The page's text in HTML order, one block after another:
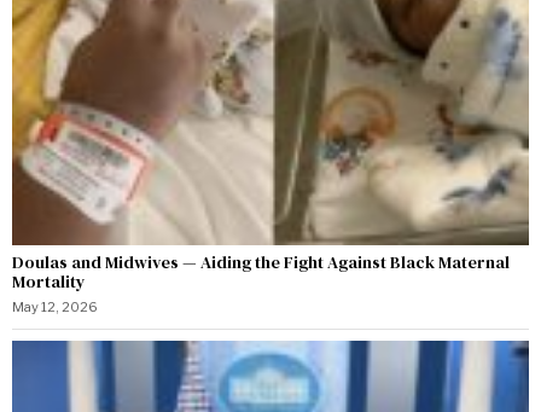
Doulas and Midwives — Aiding the Fight Against Black Maternal
Mortality
May 12, 2026